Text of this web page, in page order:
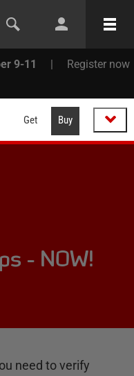
9-11 | Register now
Get Buy
- NOW!
need to verify